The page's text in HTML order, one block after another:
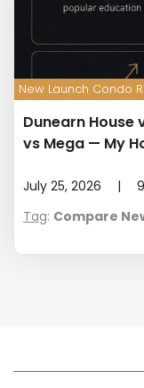
New Launch Condo
Dunearn House
vs Mega — My
July 25, 2026 | 9
Tag: Compare